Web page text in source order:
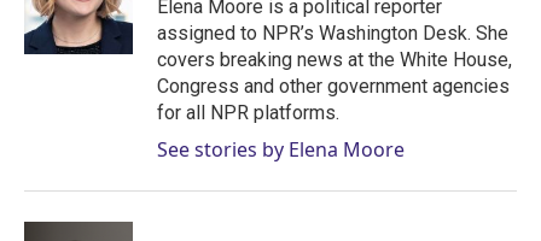
n
Elena Moore is a political reporter
assigned to NPR’s Washington Desk. She
covers breaking news at the White House,
Congress and other government agencies
for all NPR platforms.
See stories by Elena Moore